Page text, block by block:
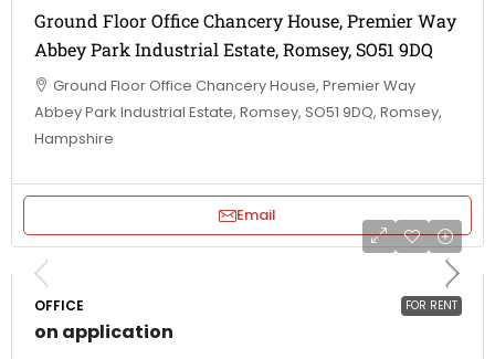
Ground Floor Office Chancery House, Premier Way
Abbey Park Industrial Estate, Romsey, SO51 9DQ
Ground Floor Office Chancery House, Premier Way
Abbey Park Industrial Estate, Romsey, SO51 9DQ, Romsey,
Hampshire
Email
FOR RENT
OFFICE
on application